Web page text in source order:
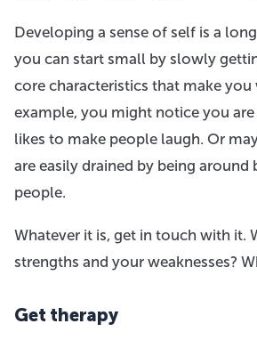
Developing a sense of self is a
you can start small by slowly
core characteristics that make you
example, you might notice you
likes to make people laugh. Or
are easily drained by being around
people.
Whatever it is, get in touch with it.
strengths and your weaknesses?
Get therapy